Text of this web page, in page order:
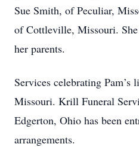
Sue Smith, of Peculiar,
of Cottleville, Missouri.
her parents.
Services celebrating
Missouri. Krill Funeral
Edgerton, Ohio has been
arrangements.